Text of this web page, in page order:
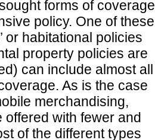
forms of coverage
policy. One of these
or habitational policies
property policies are
can include almost all
As is the case
merchandising,
with fewer and
of the different types